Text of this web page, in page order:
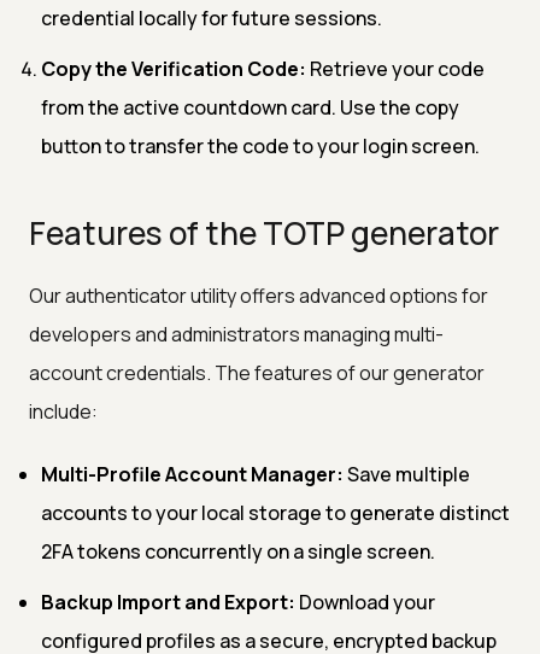
credential locally for future sessions.
Copy the Verification Code: Retrieve your code
from the active countdown card. Use the copy
button to transfer the code to your login screen.
Features of the TOTP generator
Our authenticator utility offers advanced options for
developers and administrators managing multi-
account credentials. The features of our generator
include:
Multi-Profile Account Manager: Save multiple
accounts to your local storage to generate distinct
2FA tokens concurrently on a single screen.
Backup Import and Export: Download your
configured profiles as a secure, encrypted backup